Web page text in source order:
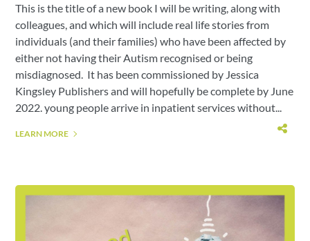
This is the title of a new book I will be writing, along with
colleagues, and which will include real life stories from
individuals (and their families) who have been affected by
either not having their Autism recognised or being
misdiagnosed. It has been commissioned by Jessica
Kingsley Publishers and will hopefully be complete by June
2022. young people arrive in inpatient services without...
LEARN MORE